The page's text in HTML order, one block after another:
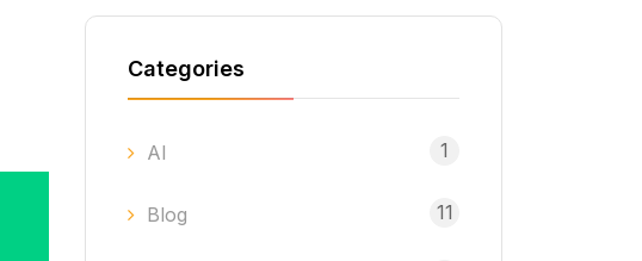
Categories
AI 1
Blog 11